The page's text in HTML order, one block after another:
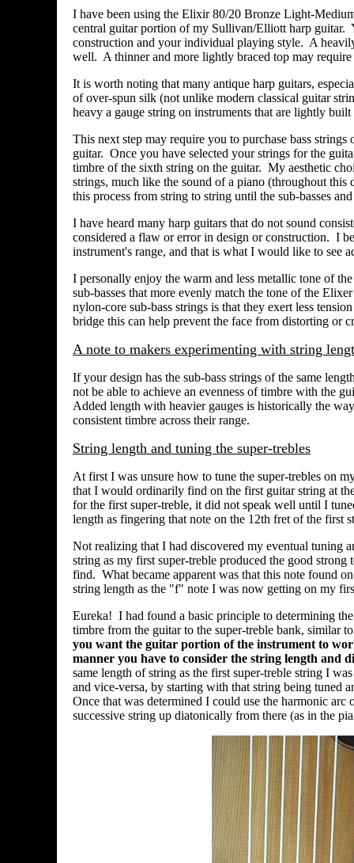
I have been using the Elixir 80/20 Bronze Light-
central guitar portion of my Sullivan/Elliott harp guitar.
construction and your individual playing style. A
well. A thinner and more lightly braced top may require
It is worth noting that many antique harp guitars,
of over-spun silk (not unlike modern classical guitar
heavy a gauge string on instruments that are lightly
This next step may require you to purchase bass
guitar. Once you have selected your strings for the
timbre of the sixth string on the guitar. My aesthetic
strings, much like the sound of a piano (throughout
this process from string to string until the sub-basses
I have heard many harp guitars that do not sound
considered a flaw or error in design or construction. I
instrument's range, and that is what I would like to see
I personally enjoy the warm and less metallic tone of
sub-basses that more evenly match the tone of the
nylon-core sub-bass strings is that they exert less
bridge this can help prevent the face from distorting or
A note to makers experimenting with string
If your design has the sub-bass strings of the same
not be able to achieve an evenness of timbre with the
Added length with heavier gauges is historically the
consistent timbre across their range.
String length and tuning the super-trebles
At first I was unsure how to tune the super-trebles on
that I would ordinarily find on the first guitar string at
for the first super-treble, it did not speak well until I
length as fingering that note on the 12th fret of the first
Not realizing that I had discovered my eventual tuning
string as my first super-treble produced the good
find. What became apparent was that this note found
string length as the "f" note I was now getting on my
Eureka! I had found a basic principle to determining
timbre from the guitar to the super-treble bank, similar
you want the guitar portion of the instrument to
manner you have to consider the string length and
same length of string as the first super-treble string I
and vice-versa, by starting with that string being tuned
Once that was determined I could use the harmonic
successive string up diatonically from there (as in the